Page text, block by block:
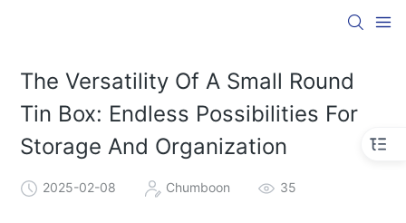
The Versatility Of A Small Round
Tin Box: Endless Possibilities For
Storage And Organization
2025-02-08 Chumboon 35